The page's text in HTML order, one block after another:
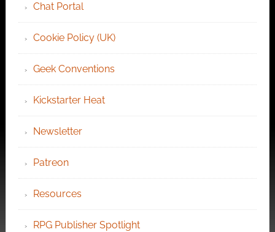
Chat Portal
Cookie Policy (UK)
Geek Conventions
Kickstarter Heat
Newsletter
Patreon
Resources
RPG Publisher Spotlight